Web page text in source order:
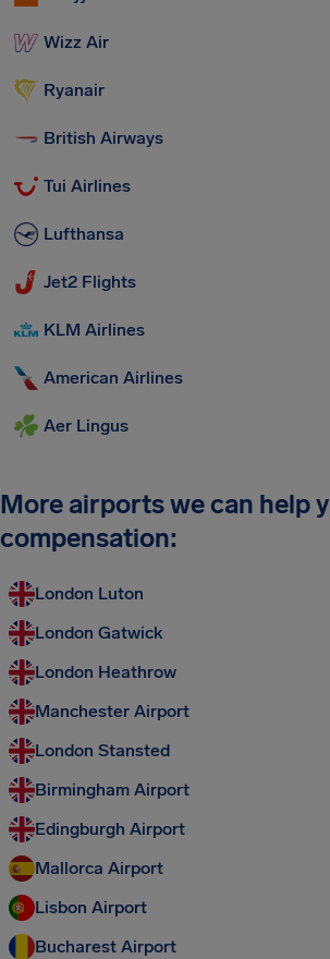
Wizz Air
Ryanair
British Airways
Tui Airlines
Lufthansa
Jet2 Flights
KLM Airlines
American Airlines
Aer Lingus
More airports we can help
compensation:
London Luton
London Gatwick
London Heathrow
Manchester Airport
London Stansted
Birmingham Airport
Edingburgh Airport
Mallorca Airport
Lisbon Airport
Bucharest Airport